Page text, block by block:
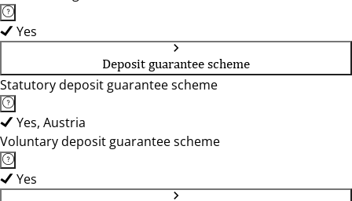
Yes
Deposit guarantee scheme
Statutory deposit guarantee scheme
Yes, Austria
Voluntary deposit guarantee scheme
Yes